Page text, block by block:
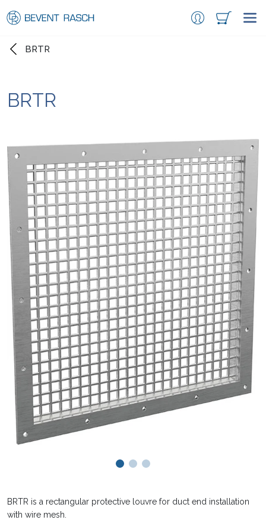
BRTR
BRTR
BRTR is a rectangular protective louvre for duct end installation
with wire mesh.